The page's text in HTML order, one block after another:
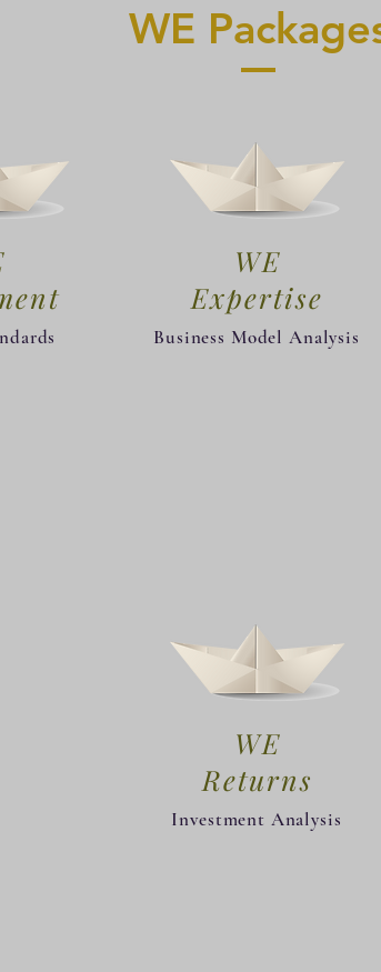
WE
Expertise
Business Model Analysis
WE
Returns
Investment Analysis
WE